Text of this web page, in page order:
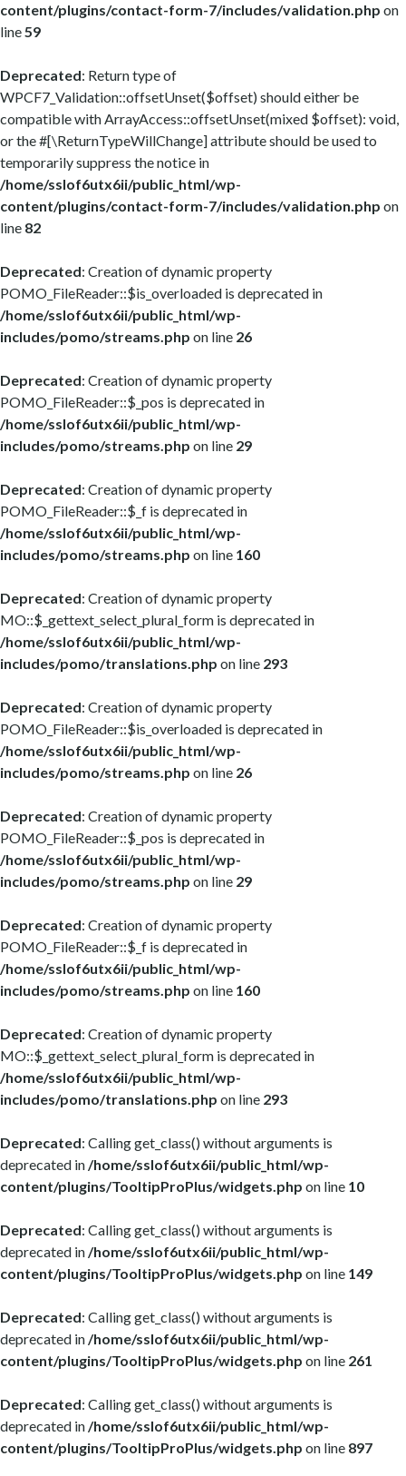
content/plugins/contact-form-7/includes/validation.php on
line59
Deprecated: Return type of
WPCF7_Validation::offsetUnset($offset) should either be
compatible with ArrayAccess::offsetUnset(mixed $offset): void,
or the #[\ReturnTypeWillChange] attribute should be used to
temporarily suppress the notice in
/home/sslof6utx6ii/public_html/wp-
content/plugins/contact-form-7/includes/validation.php on
line 82
Deprecated: Creation of dynamic property
POMO_FileReader::$is_overloaded is deprecated in
/home/sslof6utx6ii/public_html/wp-
includes/pomo/streams.php on line 26
Deprecated: Creation of dynamic property
POMO_FileReader::$_pos is deprecated in
/home/sslof6utx6ii/public_html/wp-
includes/pomo/streams.php on line 29
Deprecated: Creation of dynamic property
POMO_FileReader::$_f is deprecated in
/home/sslof6utx6ii/public_html/wp-
includes/pomo/streams.php on line 160
Deprecated: Creation of dynamic property
MO::$_gettext_select_plural_form is deprecated in
/home/sslof6utx6ii/public_html/wp-
includes/pomo/translations.php on line 293
Deprecated: Creation of dynamic property
POMO_FileReader::$is_overloaded is deprecated in
/home/sslof6utx6ii/public_html/wp-
includes/pomo/streams.php on line 26
Deprecated: Creation of dynamic property
POMO_FileReader::$_pos is deprecated in
/home/sslof6utx6ii/public_html/wp-
includes/pomo/streams.php on line 29
Deprecated: Creation of dynamic property
POMO_FileReader::$_f is deprecated in
/home/sslof6utx6ii/public_html/wp-
includes/pomo/streams.php on line 160
Deprecated: Creation of dynamic property
MO::$_gettext_select_plural_form is deprecated in
/home/sslof6utx6ii/public_html/wp-
includes/pomo/translations.php on line 293
Deprecated: Calling get_class() without arguments is
deprecated in/home/sslof6utx6ii/public_html/wp-
content/plugins/TooltipProPlus/widgets.php on line 10
Deprecated: Calling get_class() without arguments is
deprecated in/home/sslof6utx6ii/public_html/wp-
content/plugins/TooltipProPlus/widgets.php on line 149
Deprecated: Calling get_class() without arguments is
deprecated in/home/sslof6utx6ii/public_html/wp-
content/plugins/TooltipProPlus/widgets.php on line 261
Deprecated: Calling get_class() without arguments is
deprecated in/home/sslof6utx6ii/public_html/wp-
content/plugins/TooltipProPlus/widgets.php on line 897